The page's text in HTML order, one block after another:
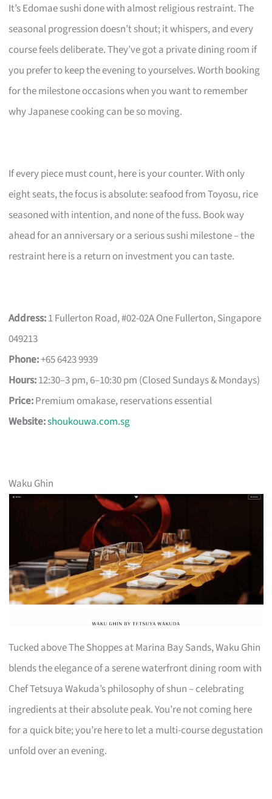
It’s Edomae sushi done with almost religious restraint. The
seasonal progression doesn’t shout; it whispers, and every
course feels deliberate. They’ve got a private dining room if
you prefer to keep the evening to yourselves. Worth booking
for the milestone occasions when you want to remember
why Japanese cooking can be so moving.
If every piece must count, here is your counter. With only
eight seats, the focus is absolute: seafood from Toyosu, rice
seasoned with intention, and none of the fuss. Book way
ahead for an anniversary or a serious sushi milestone – the
restraint here is a return on investment you can taste.
Address:1 Fullerton Road, #02-02A One Fullerton, Singapore
049213
Phone:+65 6423 9939
Hours:12:30–3 pm, 6–10:30 pm (Closed Sundays & Mondays)
Price:Premium omakase, reservations essential
Website:shoukouwa.com.sg
Waku Ghin
Tucked above The Shoppes at Marina Bay Sands, Waku Ghin
blends the elegance of a serene waterfront dining room with
Chef Tetsuya Wakuda’s philosophy of shun – celebrating
ingredients at their absolute peak. You’re not coming here
for a quick bite; you’re here to let a multi-course degustation
unfold over an evening.